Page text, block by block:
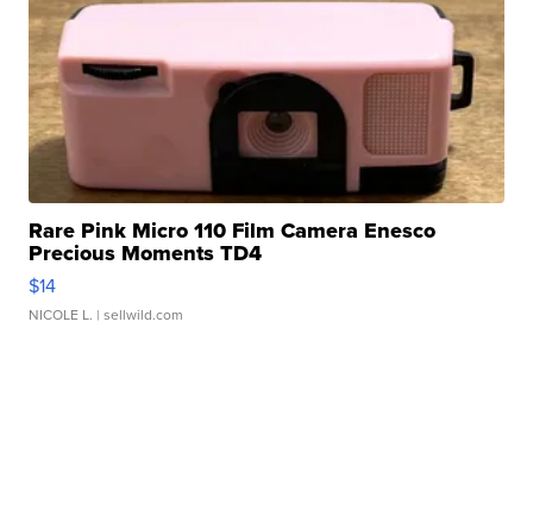
Rare Pink Micro 110 Film Camera Enesco
Precious Moments TD4
$14
NICOLE L. | sellwild.com